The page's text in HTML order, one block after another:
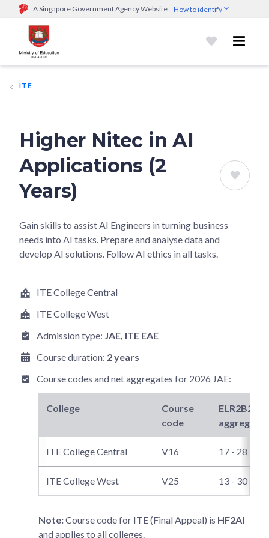
A Singapore Government Agency Website How to identify
Official website links end with .gov.sg
Government agencies communicate via
go.gov.sg/open).Trusted websites
ITE
Higher Nitec in AI
Applications (2
Years)
Gain skills to assist AI Engineers in turning business
needs into AI tasks. Prepare and analyse data and
develop AI solutions. Follow AI ethics in all tasks.
ITE College Central
ITE College West
Admission type: JAE , ITE EAE
Course duration: 2 years
Course codes and net aggregates for 2026 JAE:
College
Course
code
ELR2B2-C
aggregate
ITE College Central V16 17 - 28
ITE College West V25 13 - 30
Note:Course code for ITE (Final Appeal) is HF2AI
and applies to all colleges.